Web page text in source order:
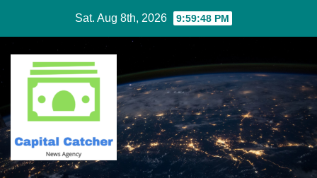
content
Sat. Aug 8th, 2026 9:59:48 PM